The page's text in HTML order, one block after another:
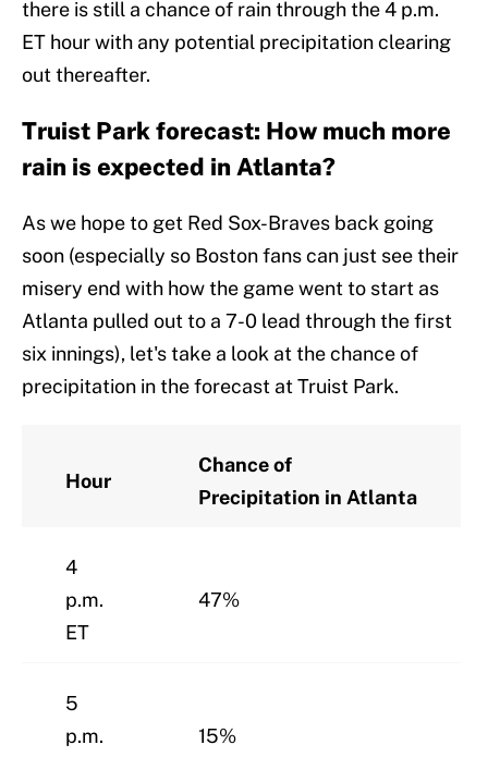
there is still a chance of rain through the 4 p.m.
ET hour with any potential precipitation clearing
out thereafter.
Truist Park forecast: How much more
rain is expected in Atlanta?
As we hope to get Red Sox-Braves back going
soon (especially so Boston fans can just see their
misery end with how the game went to start as
Atlanta pulled out to a 7-0 lead through the first
six innings), let's take a look at the chance of
precipitation in the forecast at Truist Park.
Hour
Chance of
Precipitation in Atlanta
4
p.m.
ET
47%
5
p.m.
15%